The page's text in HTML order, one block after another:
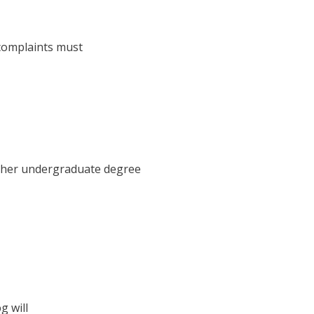
must
undergraduate degree
will